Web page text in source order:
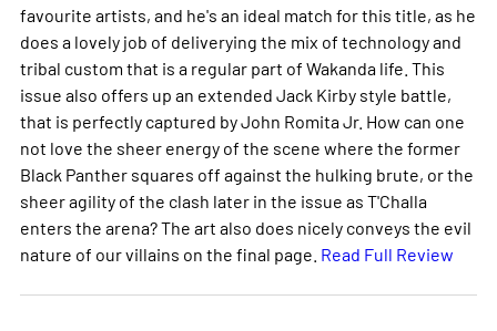
favourite artists, and he's an ideal match for this title, as he
does a lovely job of deliverying the mix of technology and
tribal custom that is a regular part of Wakanda life. This
issue also offers up an extended Jack Kirby style battle,
that is perfectly captured by John Romita Jr. How can one
not love the sheer energy of the scene where the former
Black Panther squares off against the hulking brute, or the
sheer agility of the clash later in the issue as T'Challa
enters the arena? The art also does nicely conveys the evil
nature of our villains on the final page. Read Full Review